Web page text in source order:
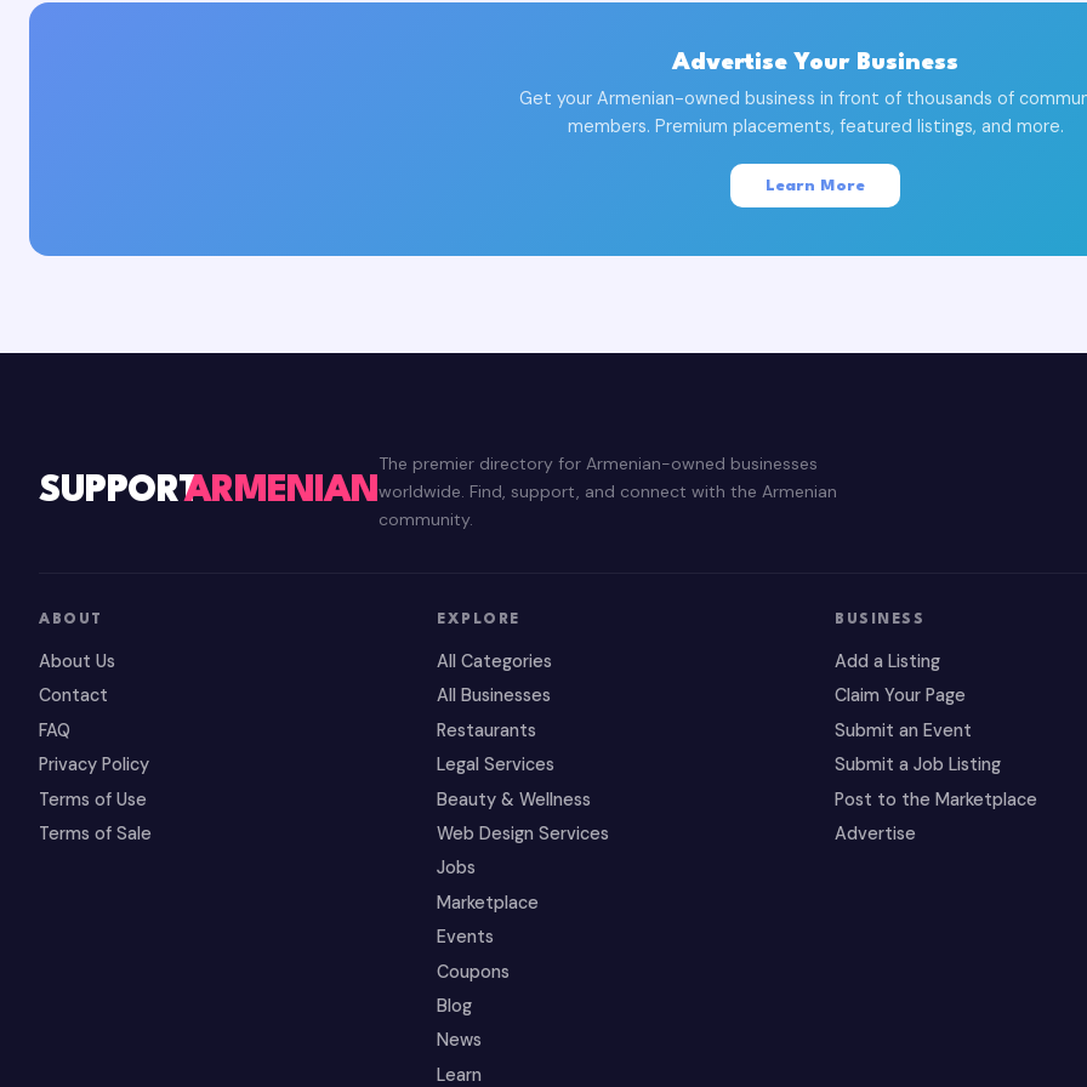
Advertise Your Business
Get your Armenian-owned business in front of thousands of
members. Premium placements, featured listings, and more.
Learn More
SUPPORTARMENIAN
The premier directory for Armenian-owned businesses
worldwide. Find, support, and connect with the Armenian
community.
ABOUT
About Us
Contact
FAQ
Privacy Policy
Terms of Use
Terms of Sale
EXPLORE
All Categories
All Businesses
Restaurants
Legal Services
Beauty & Wellness
Web Design Services
Jobs
Marketplace
Events
Coupons
Blog
News
Learn
BUSINESS
Add a Listing
Claim Your Page
Submit an Event
Submit a Job Listing
Post to the Marketplace
Advertise